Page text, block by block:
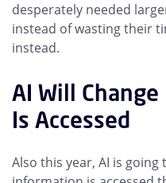
desperately needed
instead of wasting their
instead.
AI Will
Is Accessed
Also this year, AI is